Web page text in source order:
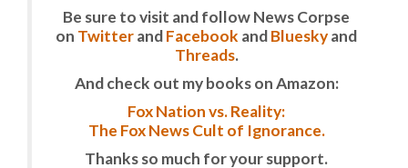
Be sure to visit and follow News Corpse
on TwitterandFacebook andBlueskyand
Threads.
And check out my books on Amazon:
Fox Nation vs. Reality:
The Fox News Cult of Ignorance.
Thanks so much for your support.